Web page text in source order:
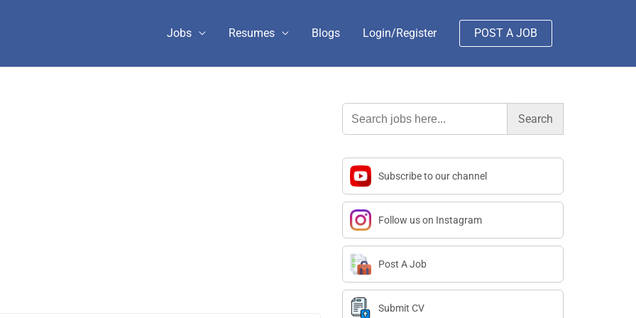
Jobs Resumes Blogs Login/Register POST A JOB
Search
for:
Subscribe to our channel
Follow us on Instagram
Post A Job
Submit CV